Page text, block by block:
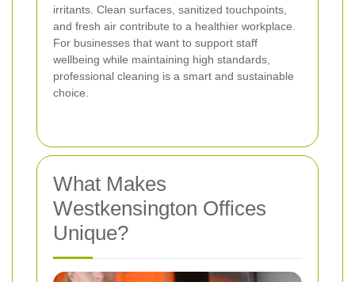
irritants. Clean surfaces, sanitized touchpoints,
and fresh air contribute to a healthier workplace.
For businesses that want to support staff
wellbeing while maintaining high standards,
professional cleaning is a smart and sustainable
choice.
What Makes
Westkensington Offices
Unique?